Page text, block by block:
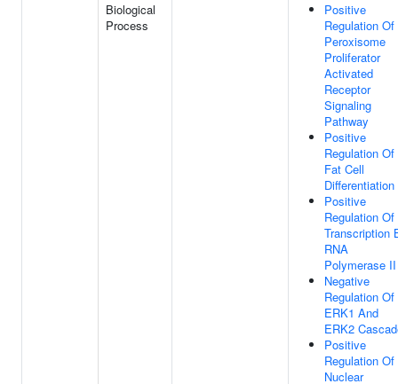
Biological
Process
Positive
Regulation Of
Peroxisome
Proliferator
Activated
Receptor
Signaling
Pathway
Positive
Regulation Of
Fat Cell
Differentiation
Positive
Regulation Of
Transcription
RNA
Polymerase II
Negative
Regulation Of
ERK1 And
ERK2
Positive
Regulation Of
Nuclear